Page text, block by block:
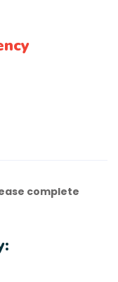
complete